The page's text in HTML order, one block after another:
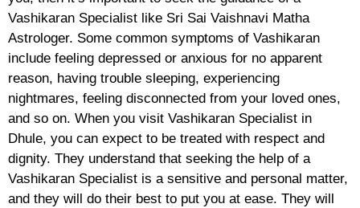
Vashikaran Specialist like Sri Sai Vaishnavi Matha
Astrologer. Some common symptoms of Vashikaran
include feeling depressed or anxious for no apparent
reason, having trouble sleeping, experiencing
nightmares, feeling disconnected from your loved ones,
and so on. When you visit Vashikaran Specialist in
Dhule, you can expect to be treated with respect and
dignity. They understand that seeking the help of a
Vashikaran Specialist is a sensitive and personal matter,
and they will do their best to put you at ease. They will